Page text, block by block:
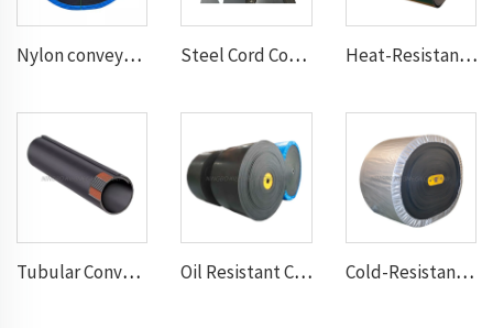
Nylon conveyor belt Steel Cord Conveyor belt Heat-Resistant Conveyor Belt
Tubular Conveyor Belt Oil Resistant Conveyor Belt Cold-Resistant Conveyor Belt